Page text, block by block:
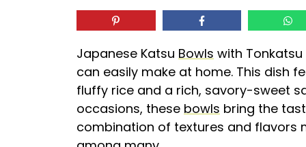
Japanese Katsu Bowls with
can easily make at home. This dish
fluffy rice and a rich, savory-sweet
occasions, these bowls bring the
combination of textures and flavors